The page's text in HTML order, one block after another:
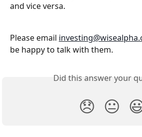
and vice versa.
Please email
be happy to talk with them.
Did this answer your
😞 😐